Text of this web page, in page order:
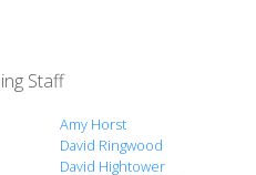
Staff
Amy Horst
David Ringwood
David Hightower